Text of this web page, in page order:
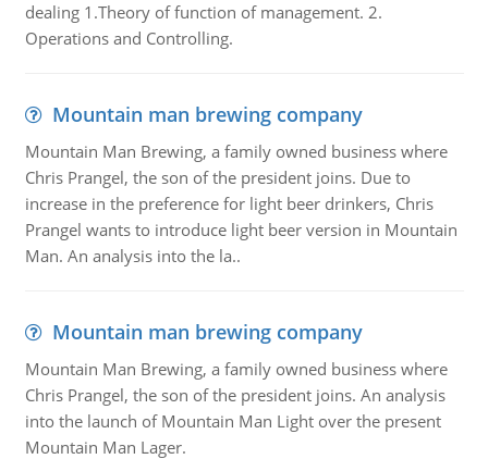
dealing 1.Theory of function of management. 2.
Operations and Controlling.
Mountain man brewing company
Mountain Man Brewing, a family owned business where
Chris Prangel, the son of the president joins. Due to
increase in the preference for light beer drinkers, Chris
Prangel wants to introduce light beer version in Mountain
Man. An analysis into the la..
Mountain man brewing company
Mountain Man Brewing, a family owned business where
Chris Prangel, the son of the president joins. An analysis
into the launch of Mountain Man Light over the present
Mountain Man Lager.